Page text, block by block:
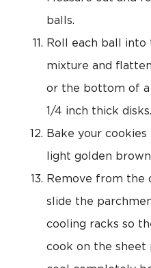
balls.
Roll each ball into
mixture and
or the bottom of a
1/4 inch thick disks.
Bake your cookies
light golden
Remove from the
slide the
cooling racks so
cook on the sheet